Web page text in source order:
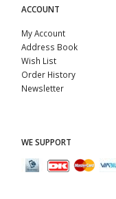
ACCOUNT
My Account
Address Book
Wish List
Order History
Newsletter
WE SUPPORT